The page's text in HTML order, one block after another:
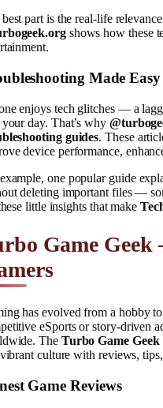
part is the real-life
shows how these
Made Easy
enjoys tech glitches — a
day. That’s why
guides. These
device performance,
one popular guide
deleting important files —
little insights that make
Game Geek
has evolved from a hobby
eSports or story-driven
The Turbo Game Geek
culture with reviews,
Game Reviews